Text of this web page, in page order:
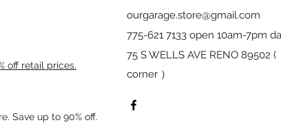
off retail prices.
Save up to 90% off.
ourgarage.store@gmail.com
775-621 7133 open 10am-7pm
75 S WELLS AVE RENO
corner ）